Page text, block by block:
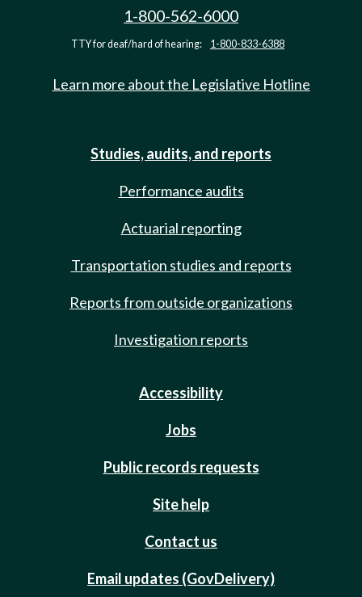
1-800-562-6000
TTY for deaf/hard of hearing: 1-800-833-6388
Learn more about the Legislative Hotline
Studies, audits, and reports
Performance audits
Actuarial reporting
Transportation studies and reports
Reports from outside organizations
Investigation reports
Accessibility
Jobs
Public records requests
Site help
Contact us
Email updates (GovDelivery)